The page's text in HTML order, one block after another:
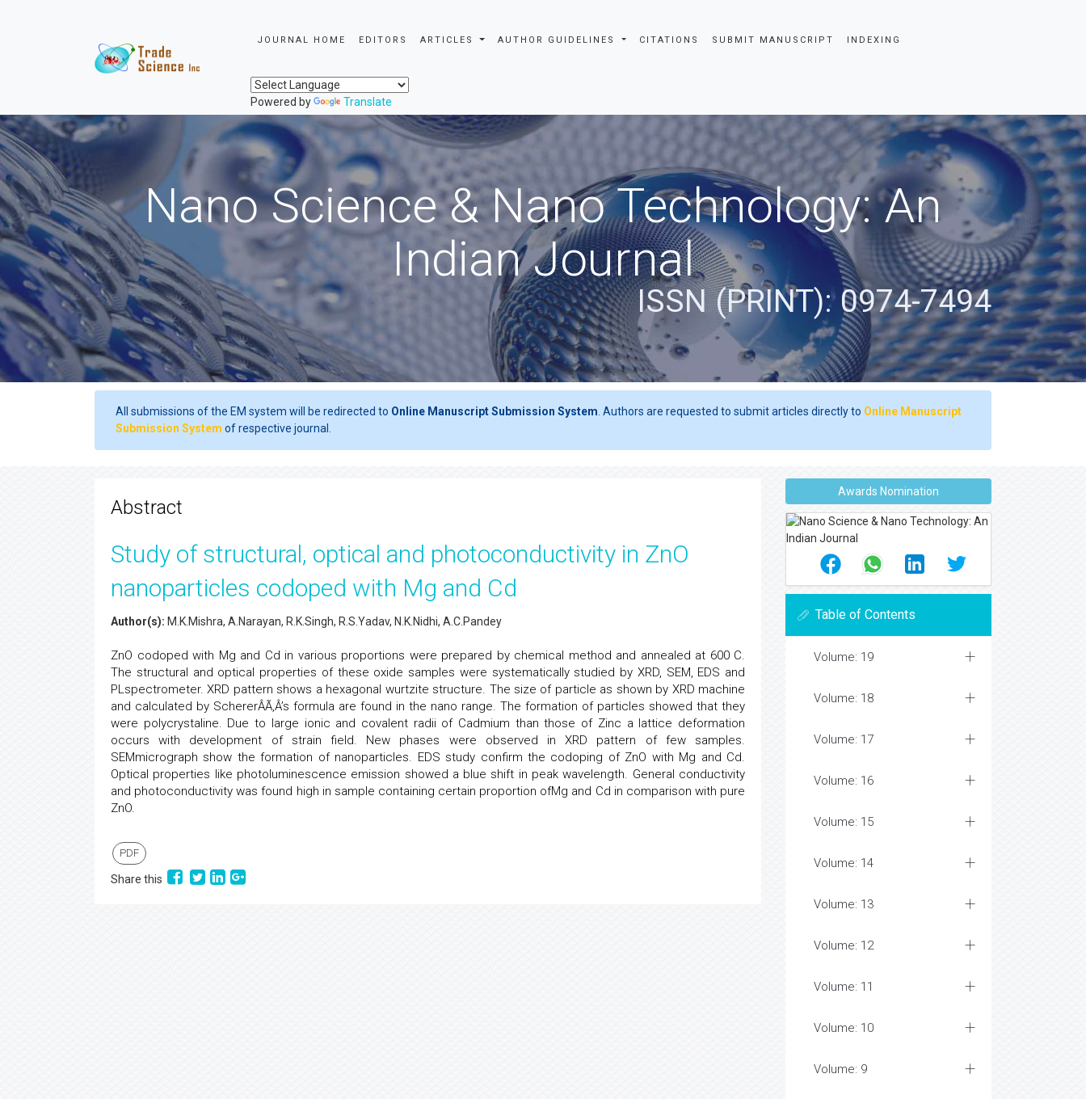
JOURNAL HOME EDITORS ARTICLES AUTHOR GUIDELINES CITATIONS SUBMIT MANUSCRIPT INDEXING
Powered by Translate
Nano Science & Nano Technology: An
Indian Journal
ISSN (PRINT): 0974-7494
All submissions of the EM system will be redirected to Online Manuscript Submission System . Authors are requested to submit articles directly to Online Manuscript
Submission System of respective journal.
Abstract
Study of structural, optical and photoconductivity in ZnO
nanoparticles codoped with Mg and Cd
Author(s): M.K.Mishra, A.Narayan, R.K.Singh, R.S.Yadav, N.K.Nidhi, A.C.Pandey
ZnO codoped with Mg and Cd in various proportions were prepared by chemical method and annealed at 600 C.
The structural and optical properties of these oxide samples were systematically studied by XRD, SEM, EDS and
PLspectrometer. XRD pattern shows a hexagonal wurtzite structure. The size of particle as shown by XRD machine
and calculated by SchererÂÃ‚Â’s formula are found in the nano range. The formation of particles showed that they
were polycrystaline. Due to large ionic and covalent radii of Cadmium than those of Zinc a lattice deformation
occurs with development of strain field. New phases were observed in XRD pattern of few samples.
SEMmicrograph show the formation of nanoparticles. EDS study confirm the codoping of ZnO with Mg and Cd.
Optical properties like photoluminescence emission showed a blue shift in peak wavelength. General conductivity
and photoconductivity was found high in sample containing certain proportion ofMg and Cd in comparison with pure
ZnO.
PDF
Share this
Awards Nomination
Table of Contents
Volume: 19
Volume: 18
Volume: 17
Volume: 16
Volume: 15
Volume: 14
Volume: 13
Volume: 12
Volume: 11
Volume: 10
Volume: 9